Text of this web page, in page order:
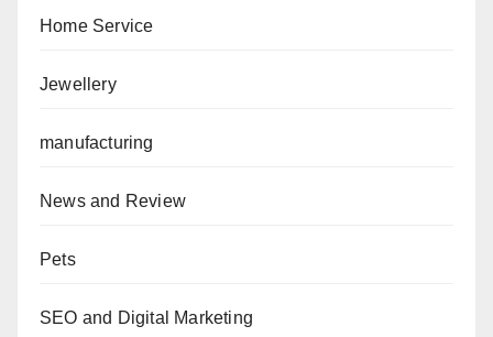
Home Service
Jewellery
manufacturing
News and Review
Pets
SEO and Digital Marketing